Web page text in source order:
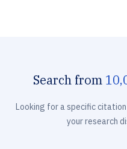
Search from
Looking for a specific
your research